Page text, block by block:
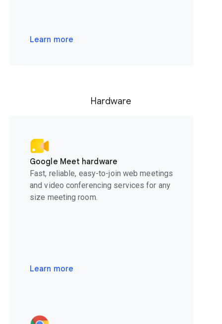
Learn more
Hardware
Google Meet hardware
Fast, reliable, easy-to-join web meetings
and video conferencing services for any
size meeting room.
Learn more